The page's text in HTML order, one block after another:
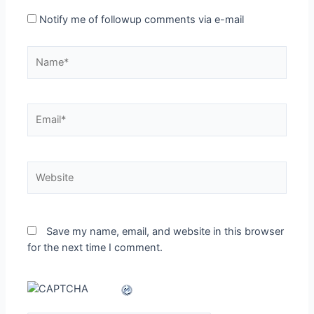
Notify me of followup comments via e-mail
Save my name, email, and website in this browser
for the next time I comment.